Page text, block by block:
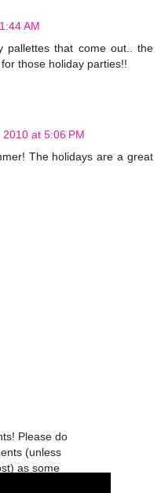
AM
pallettes that come out.. the
those holiday parties!!
at 5:06 PM
The holidays are a great
Please do
(unless
as some